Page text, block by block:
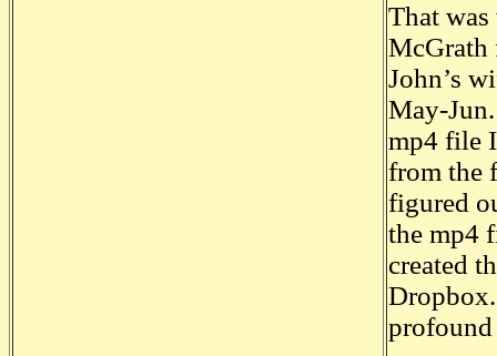
That
McGrath
John’s
May-
mp4 file
from the
figured
the mp4
created